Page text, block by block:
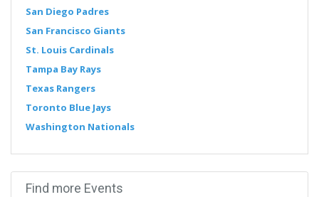
San Diego Padres
San Francisco Giants
St. Louis Cardinals
Tampa Bay Rays
Texas Rangers
Toronto Blue Jays
Washington Nationals
Find more Events